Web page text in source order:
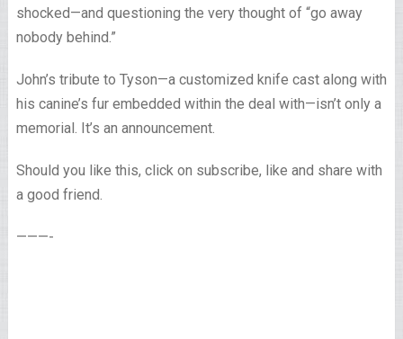
shocked—and questioning the very thought of “go away
nobody behind.”
John’s tribute to Tyson—a customized knife cast along with
his canine’s fur embedded within the deal with—isn’t only a
memorial. It’s an announcement.
Should you like this, click on subscribe, like and share with
a good friend.
———-